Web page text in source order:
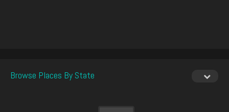
Browse Places By State